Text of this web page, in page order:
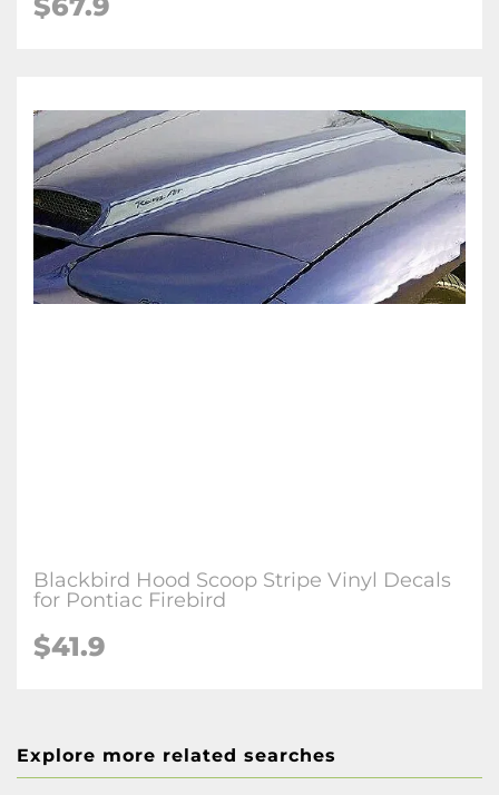
Blackbird Hood Scoop Stripe Vinyl Decals
for Pontiac Firebird
$41.9
Explore more related searches